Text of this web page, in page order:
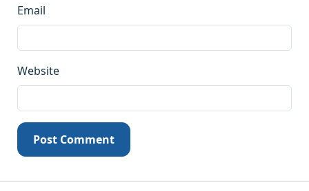
Email
Website
Post Comment